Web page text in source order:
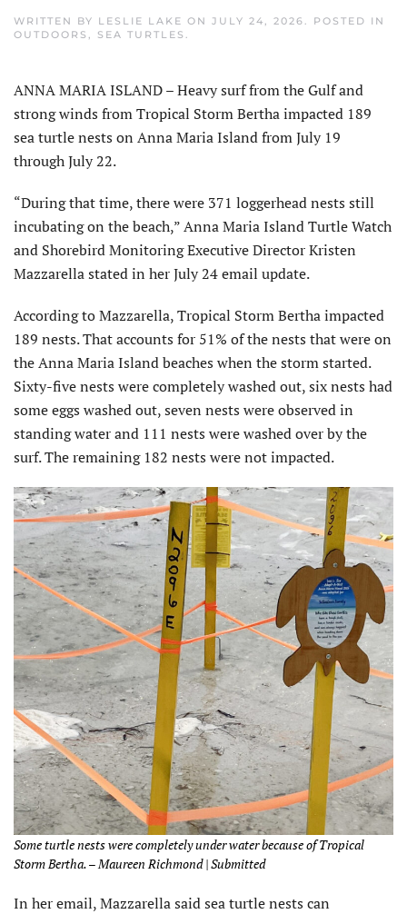
WRITTEN BY LESLIE LAKE ON JULY 24, 2026
. POSTED IN
OUTDOORS
SEA TURTLES
ANNA MARIA ISLAND – Heavy surf from the Gulf and
strong winds from Tropical Storm Bertha impacted 189
sea turtle nests on Anna Maria Island from July 19
through July 22.
“During that time, there were 371 loggerhead nests still
incubating on the beach,” Anna Maria Island Turtle Watch
and Shorebird Monitoring Executive Director Kristen
Mazzarella stated in her July 24 email update.
According to Mazzarella, Tropical Storm Bertha impacted
189 nests. That accounts for 51% of the nests that were on
the Anna Maria Island beaches when the storm started.
Sixty-five nests were completely washed out, six nests had
some eggs washed out, seven nests were observed in
standing water and 111 nests were washed over by the
surf. The remaining 182 nests were not impacted.
Some turtle nests were completely under water because of Tropical
Storm Bertha. – Maureen Richmond | Submitted
In her email, Mazzarella said sea turtle nests can